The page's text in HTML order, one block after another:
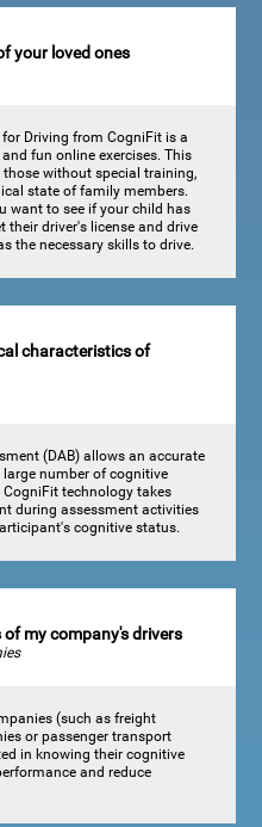
your loved ones
Driving from CogniFit is a
fun online exercises. This
without special training,
state of family members.
want to see if your child has
their driver's license and drive
the necessary skills to drive.
characteristics of
(DAB) allows an accurate
number of cognitive
technology takes
during assessment activities
cognitive status.
my company's drivers
(such as freight
or passenger transport
in knowing their cognitive
and reduce